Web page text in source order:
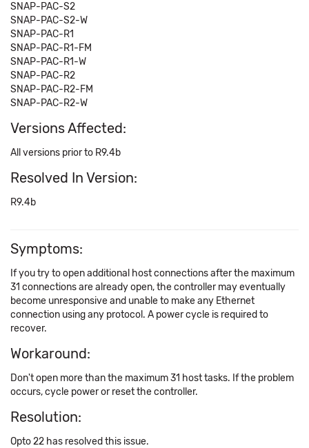
SNAP-PAC-S2
SNAP-PAC-S2-W
SNAP-PAC-R1
SNAP-PAC-R1-FM
SNAP-PAC-R1-W
SNAP-PAC-R2
SNAP-PAC-R2-FM
SNAP-PAC-R2-W
Versions Affected:
All versions prior to R9.4b
Resolved In Version:
R9.4b
Symptoms:
If you try to open additional host connections after the maximum
31 connections are already open, the controller may eventually
become unresponsive and unable to make any Ethernet
connection using any protocol. A power cycle is required to
recover.
Workaround:
Don't open more than the maximum 31 host tasks. If the problem
occurs, cycle power or reset the controller.
Resolution:
Opto 22 has resolved this issue.